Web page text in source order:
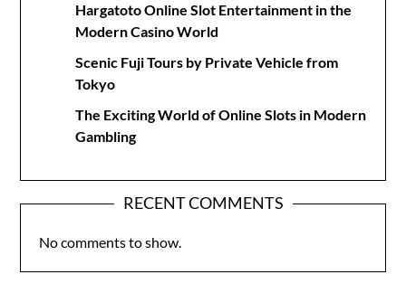
Hargatoto Online Slot Entertainment in the
Modern Casino World
Scenic Fuji Tours by Private Vehicle from
Tokyo
The Exciting World of Online Slots in Modern
Gambling
RECENT COMMENTS
No comments to show.